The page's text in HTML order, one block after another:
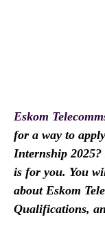
Eskom
for a way to
Internship
is for you. You
about Eskom
Qualifications,